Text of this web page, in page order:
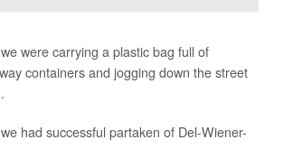
were carrying a plastic bag full of
containers and jogging down the street
had successful partaken of Del-Wiener-